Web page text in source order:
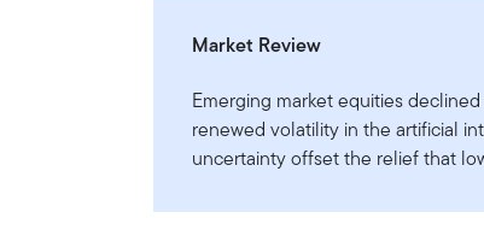
Market Review
Emerging market equities
renewed volatility in the artificial
uncertainty offset the relief that